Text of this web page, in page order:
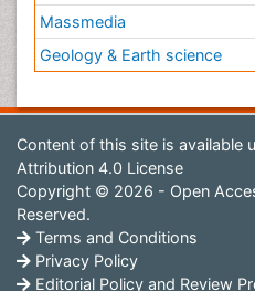
Massmedia
Geology & Earth science
Content of this site is available
Attribution 4.0 License
Copyright © 2026 - Open
Reserved.
Terms and Conditions
Privacy Policy
Editorial Policy and Review